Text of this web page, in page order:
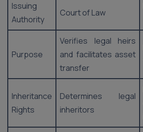
Issuing
Authority
Court of Law
Purpose
Verifies legal heirs
and facilitates asset
transfer
Inheritance
Rights
Determines legal
inheritors